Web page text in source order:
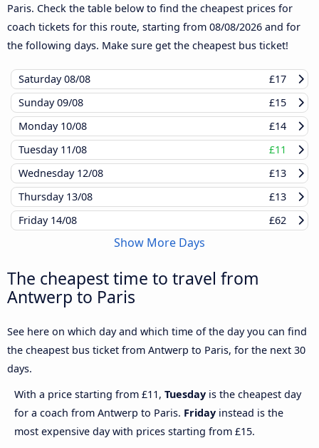
Paris. Check the table below to find the cheapest prices for
coach tickets for this route, starting from 08/08/2026 and for
the following days. Make sure get the cheapest bus ticket!
Saturday08/08
£17
Sunday09/08
£15
Monday 10/08
£14
Tuesday 11/08
£11
Wednesday 12/08
£13
Thursday 13/08
£13
Friday 14/08 £62
Show More Days
The cheapest time to travel from
Antwerp to Paris
See here on which day and which time of the day you can find
the cheapest bus ticket from Antwerp to Paris, for the next 30
days.
With a price starting from £11, Tuesday is the cheapest day
for a coach from Antwerp to Paris. Friday instead is the
most expensive day with prices starting from £15.